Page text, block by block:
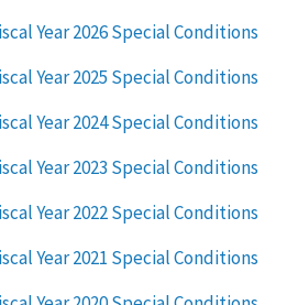
Year 2026 Special Conditions
Year 2025 Special Conditions
Year 2024 Special Conditions
Year 2023 Special Conditions
Year 2022 Special Conditions
Year 2021 Special Conditions